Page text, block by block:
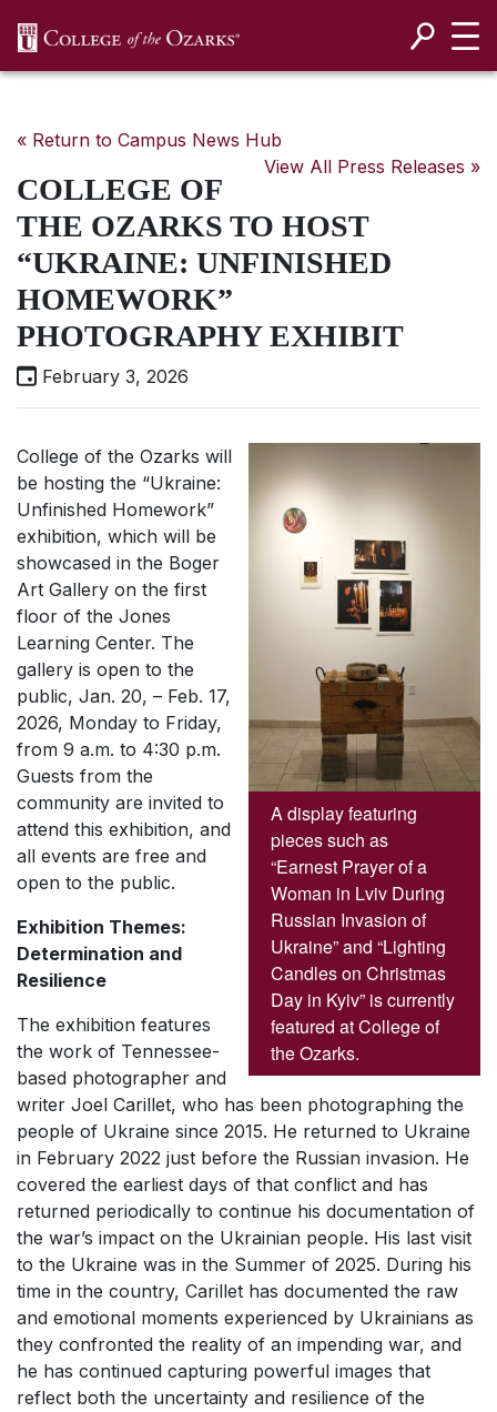
« Return to Campus News Hub
View All Press Releases »
COLLEGE OF
THE OZARKS TO HOST
“UKRAINE: UNFINISHED
HOMEWORK”
PHOTOGRAPHY EXHIBIT
February 3, 2026
A display featuring
pieces such as
“Earnest Prayer of a
Woman in Lviv During
Russian Invasion of
Ukraine” and “Lighting
Candles on Christmas
Day in Kyiv” is currently
featured at College of
the Ozarks.
College of the Ozarks will
be hosting the “Ukraine:
Unfinished Homework”
exhibition, which will be
showcased in the Boger
Art Gallery on the first
floor of the Jones
Learning Center. The
gallery is open to the
public, Jan. 20, – Feb. 17,
2026, Monday to Friday,
from 9 a.m. to 4:30 p.m.
Guests from the
community are invited to
attend this exhibition, and
all events are free and
open to the public.
Exhibition Themes:
Determination and
Resilience
The exhibition features
the work of Tennessee-
based photographer and
writer Joel Carillet, who has been photographing the
people of Ukraine since 2015. He returned to Ukraine
in February 2022 just before the Russian invasion. He
covered the earliest days of that conflict and has
returned periodically to continue his documentation of
the war’s impact on the Ukrainian people. His last visit
to the Ukraine was in the Summer of 2025. During his
time in the country, Carillet has documented the raw
and emotional moments experienced by Ukrainians as
they confronted the reality of an impending war, and
he has continued capturing powerful images that
reflect both the uncertainty and resilience of the